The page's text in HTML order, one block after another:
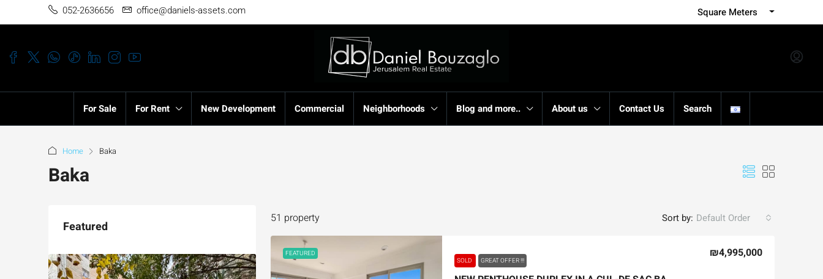
052-2636656 office@daniels-assets.com Square Meters
For Sale For Rent New Development Commercial Neighborhoods Blog and more.. About us Contact Us Search
Home Baka
Baka
51 property Sort by: Default Order
FEATURED
SOLD
GREAT OFFER !!!
₪4,995,000
Featured